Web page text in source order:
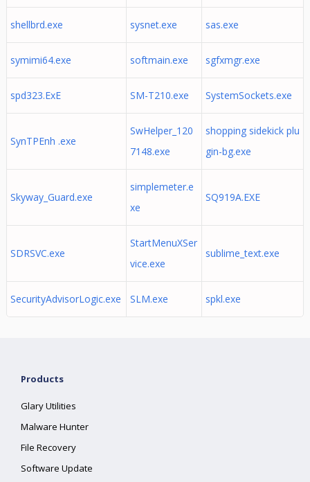
shellbrd.exe sysnet.exe sas.exe
symimi64.exe softmain.exe sgfxmgr.exe
spd323.ExE SM-T210.exe SystemSockets.exe
SynTPEnh .exe
SwHelper_120
7148.exe
shopping sidekick plu
gin-bg.exe
Skyway_Guard.exe
simplemeter.e
xe
SQ919A.EXE
SDRSVC.exe
StartMenuXSer
vice.exe
sublime_text.exe
SecurityAdvisorLogic.exe SLM.exe spkl.exe
Products
Glary Utilities
Malware Hunter
File Recovery
Software Update